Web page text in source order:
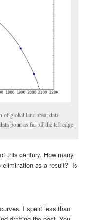
of global land area; data
point as far off the left edge
this century. How many
elimination as a result? Is
I spent less than